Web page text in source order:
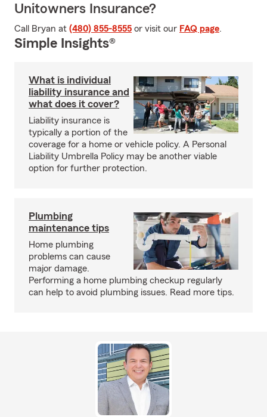
Unitowners Insurance?
Call Bryan at (480) 855-8555 or visit our FAQ page.
Simple Insights®
What is individual
liability insurance and
what does it cover?
Liability insurance is
typically a portion of the
coverage for a home or vehicle policy. A Personal
Liability Umbrella Policy may be another viable
option for further protection.
Plumbing
maintenance tips
Home plumbing
problems can cause
major damage.
Performing a home plumbing checkup regularly
can help to avoid plumbing issues. Read more tips.